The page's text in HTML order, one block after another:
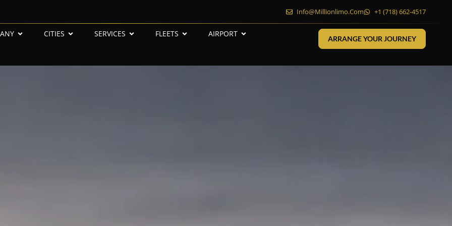
Info@millionlimo.com +1 (718) 662-4517
CITIES SERVICES FLEETS AIRPORT
ARRANGE YOUR JOURNEY